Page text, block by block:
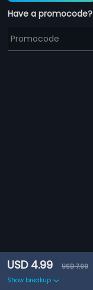
Have a promocode?
USD 4.99
USD 7.99
Show breakup